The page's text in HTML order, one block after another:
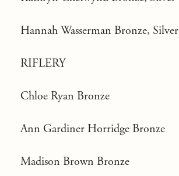
Hannah Wasserman Bronze, Silver
RIFLERY
Chloe Ryan Bronze
Ann Gardiner Horridge Bronze
Madison Brown Bronze